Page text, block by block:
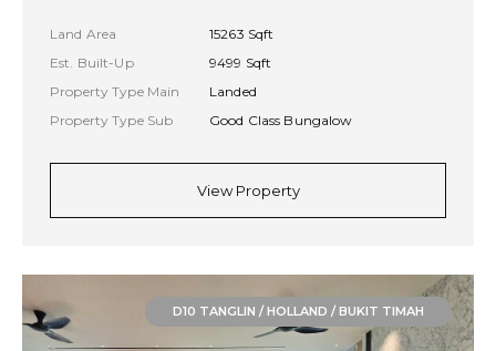
Land Area
15263 Sqft
Est. Built-Up
9499 Sqft
Property Type Main
Landed
Property Type Sub
Good Class Bungalow
View Property
D10 TANGLIN / HOLLAND / BUKIT TIMAH